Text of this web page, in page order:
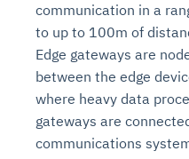
communication in a
to up to 100m of
Edge gateways are
between the edge
where heavy data
gateways are
communications